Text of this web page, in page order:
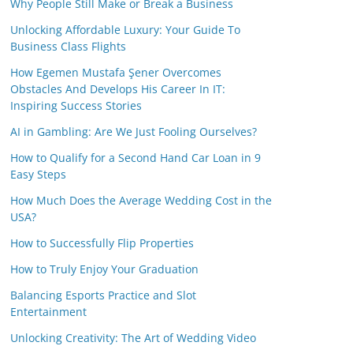
Why People Still Make or Break a Business
Unlocking Affordable Luxury: Your Guide To
Business Class Flights
How Egemen Mustafa Şener Overcomes
Obstacles And Develops His Career In IT:
Inspiring Success Stories
AI in Gambling: Are We Just Fooling Ourselves?
How to Qualify for a Second Hand Car Loan in 9
Easy Steps
How Much Does the Average Wedding Cost in the
USA?
How to Successfully Flip Properties
How to Truly Enjoy Your Graduation
Balancing Esports Practice and Slot
Entertainment
Unlocking Creativity: The Art of Wedding Video